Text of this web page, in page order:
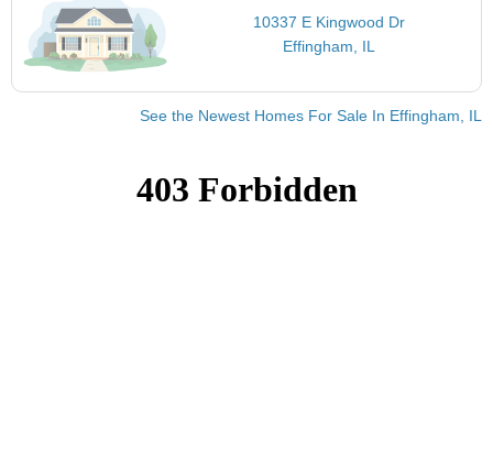
10337 E Kingwood Dr
Effingham, IL
See the Newest Homes For Sale In Effingham, IL